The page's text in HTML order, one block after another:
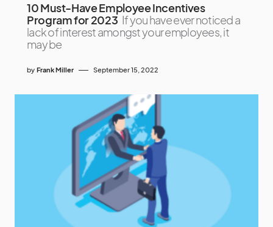
10 Must-Have Employee Incentives
Program for 2023 If you have ever noticed a
lack of interest amongst your employees, it
may be
by Frank Miller September 15, 2022